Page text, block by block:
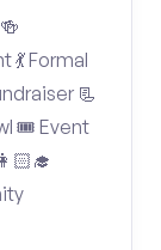
Formal
📃
🎟️ Event